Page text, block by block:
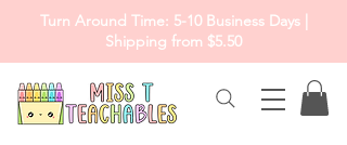
Turn Around Time: 5-10 Business Days |
Shipping from $5.50